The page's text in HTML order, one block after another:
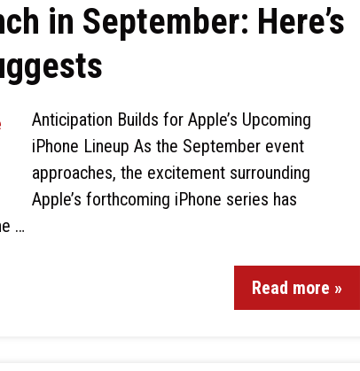
in September: Here’s
Anticipation Builds for Apple’s Upcoming
iPhone Lineup As the September event
approaches, the excitement surrounding
Apple’s forthcoming iPhone series has
…
Read more »